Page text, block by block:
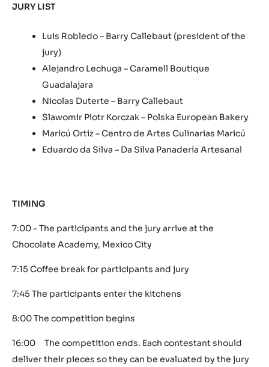
JURY LIST
Luis Robledo – Barry Callebaut (president of the
jury)
Alejandro Lechuga – Caramell Boutique
Guadalajara
Nicolas Duterte – Barry Callebaut
Slawomir Piotr Korczak – Polska European Bakery
Maricú Ortiz – Centro de Artes Culinarias Maricú
Eduardo da Silva – Da Silva Panadería Artesanal
TIMING
7:00 - The participants and the jury arrive at the
Chocolate Academy, Mexico City
7:15 Coffee break for participants and jury
7:45 The participants enter the kitchens
8:00 The competition begins
16:00 The competition ends. Each contestant should
deliver their pieces so they can be evaluated by the jury